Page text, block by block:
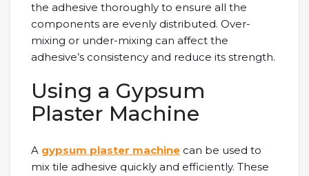
the adhesive thoroughly to ensure all the
components are evenly distributed. Over-
mixing or under-mixing can affect the
adhesive’s consistency and reduce its strength.
Using a Gypsum
Plaster Machine
A gypsum plaster machine can be used to
mix tile adhesive quickly and efficiently. These